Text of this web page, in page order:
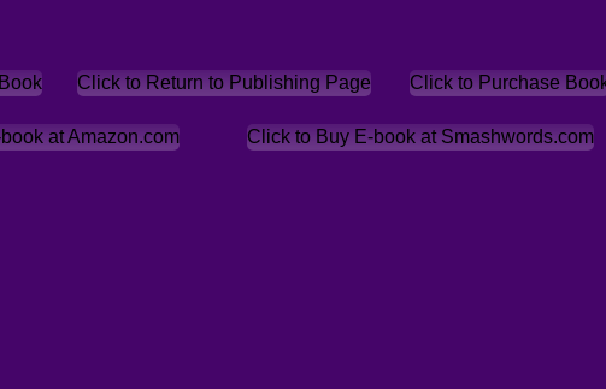
Click to Return to Publishing Page Click to Purchase
at Amazon.com Click to Buy E-book at Smashwords.com